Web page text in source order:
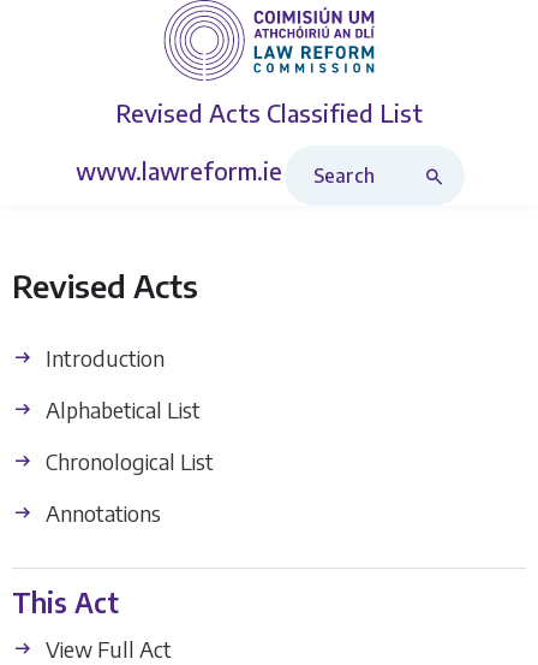
Revised Acts Classified List
www.lawreform.ie
Revised Acts
Introduction
Alphabetical List
Chronological List
Annotations
This Act
View Full Act